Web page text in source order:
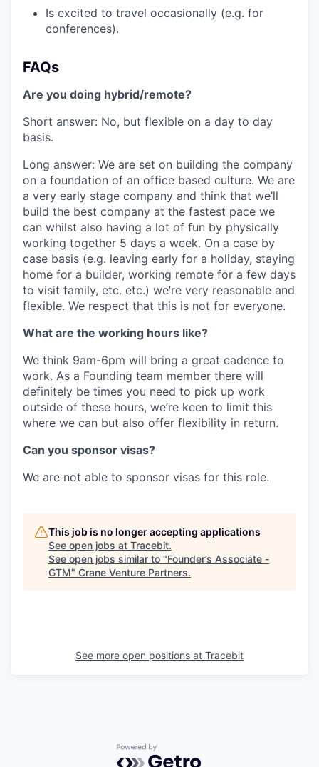
Is excited to travel occasionally (e.g. for
conferences).
FAQs
Are you doing hybrid/remote?
‍Short answer: No, but flexible on a day to day
basis.
Long answer: We are set on building the company
on a foundation of an office based culture. We are
a very early stage company and think that we’ll
build the best company at the fastest pace we
can whilst also having a lot of fun by physically
working together 5 days a week. On a case by
case basis (e.g. leaving early for a holiday, staying
home for a builder, working remote for a few days
to visit family, etc. etc.) we’re very reasonable and
flexible. We respect that this is not for everyone.
‍What are the working hours like?
‍We think 9am-6pm will bring a great cadence to
work. As a Founding team member there will
definitely be times you need to pick up work
outside of these hours, we’re keen to limit this
where we can but also offer flexibility in return.
Can you sponsor visas?
We are not able to sponsor visas for this role.
This job is no longer accepting applications
See open jobs at Tracebit.
See open jobs similar to "Founder’s Associate -
GTM" Crane Venture Partners.
See more open positions at Tracebit
Powered by Getro.com